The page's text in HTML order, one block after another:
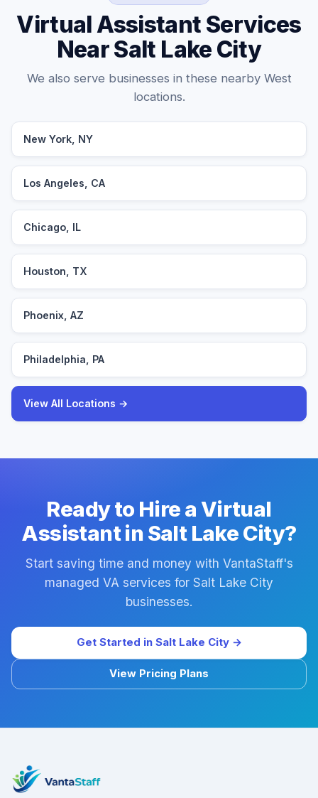
Virtual Assistant Services
Near Salt Lake City
We also serve businesses in these nearby West
locations.
New York, NY
Los Angeles, CA
Chicago, IL
Houston, TX
Phoenix, AZ
Philadelphia, PA
View All Locations →
Ready to Hire a Virtual
Assistant in Salt Lake City?
Start saving time and money with VantaStaff's
managed VA services for Salt Lake City
businesses.
Get Started in Salt Lake City →
View Pricing Plans